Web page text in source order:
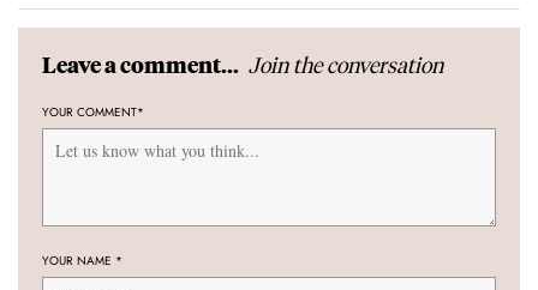
Leave a comment... Join the conversation
YOUR COMMENT*
YOUR NAME *